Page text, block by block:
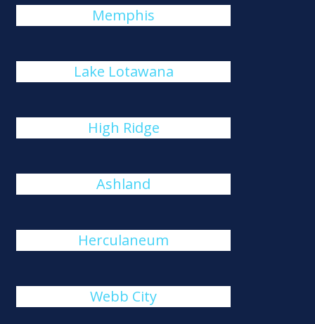
Memphis
Lake Lotawana
High Ridge
Ashland
Herculaneum
Webb City